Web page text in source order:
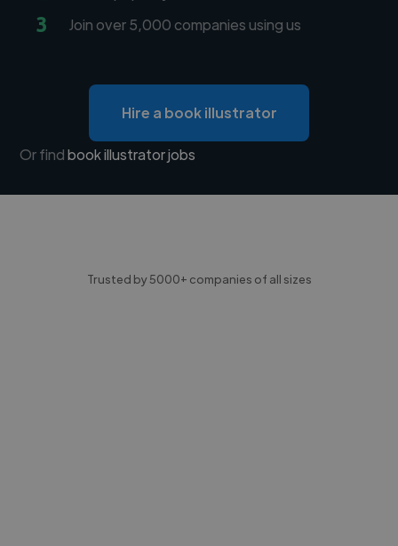
3 Join over 5,000 companies using us
Hire a book illustrator
Or findbook illustrator jobs
Trusted by 5000+ companies of all sizes